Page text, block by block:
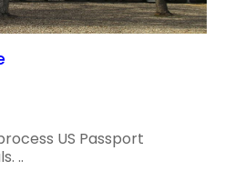
US Passport
..